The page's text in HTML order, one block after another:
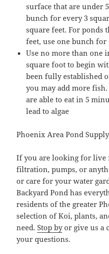
surface that are under
bunch for every 3
square feet. For ponds
feet, use one bunch for
Use no more than one
square foot to begin
been fully established
you may add more
are able to eat in 5
lead to algae
Phoenix Area Pond Supply
If you are looking for live
filtration, pumps, or
or care for your water
Backyard Pond has
residents of the greater
selection of Koi, plants,
need.Stop byor give us a
your questions.